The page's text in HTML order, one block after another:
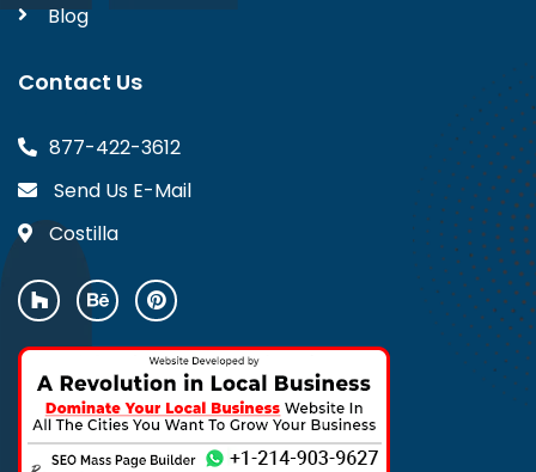
Blog
Contact Us
877-422-3612
Send Us E-Mail
Costilla